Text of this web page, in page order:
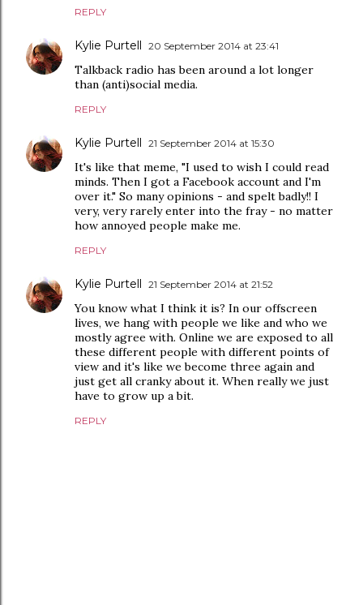
REPLY
Kylie Purtell 20 September 2014 at 23:41
Talkback radio has been around a lot longer
than (anti)social media.
REPLY
Kylie Purtell 21 September 2014 at 15:30
It's like that meme, "I used to wish I could read
minds. Then I got a Facebook account and I'm
over it." So many opinions - and spelt badly!! I
very, very rarely enter into the fray - no matter
how annoyed people make me.
REPLY
Kylie Purtell 21 September 2014 at 21:52
You know what I think it is? In our offscreen
lives, we hang with people we like and who we
mostly agree with. Online we are exposed to all
these different people with different points of
view and it's like we become three again and
just get all cranky about it. When really we just
have to grow up a bit.
REPLY